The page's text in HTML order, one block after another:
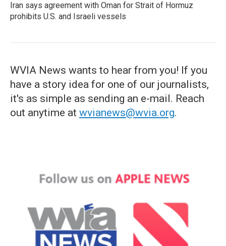
Iran says agreement with Oman for Strait of Hormuz
prohibits U.S. and Israeli vessels
WVIA News wants to hear from you! If you
have a story idea for one of our journalists,
it's as simple as sending an e-mail. Reach
out anytime at wvianews@wvia.org.